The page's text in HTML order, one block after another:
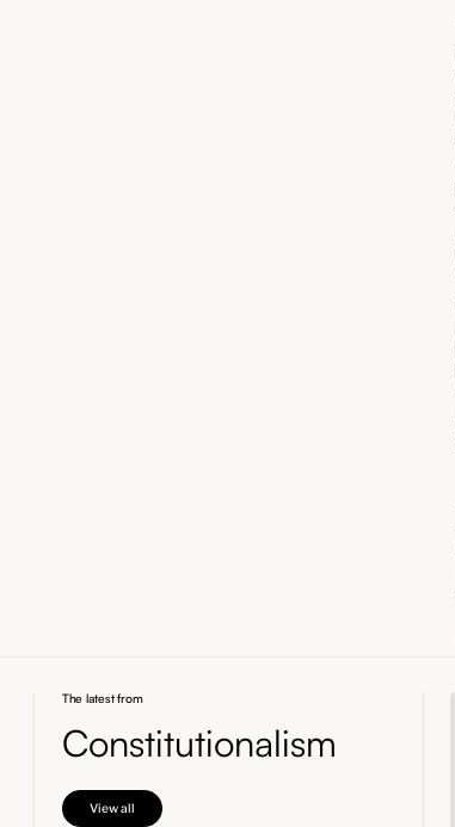
The latest from
Constitutionalism
View all